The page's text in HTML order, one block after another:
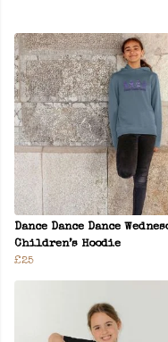
Dance Dance Dance
Children’s Hoodie
£25